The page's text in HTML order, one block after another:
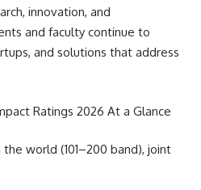
innovation, and
and faculty continue to
and solutions that address
Ratings 2026 At a Glance
world (101–200 band), joint